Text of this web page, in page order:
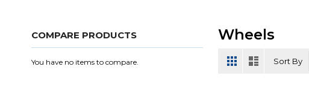
Wheels
View
as
Grid List Sort By
COMPARE PRODUCTS
You have no items to compare.